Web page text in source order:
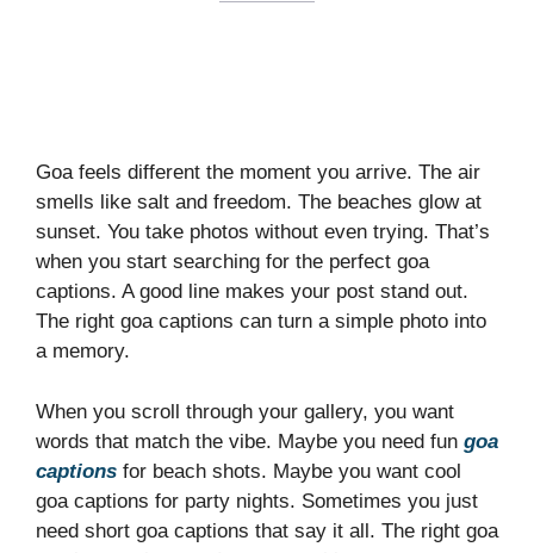
Goa feels different the moment you arrive. The air
smells like salt and freedom. The beaches glow at
sunset. You take photos without even trying. That’s
when you start searching for the perfect goa
captions. A good line makes your post stand out.
The right goa captions can turn a simple photo into
a memory.
When you scroll through your gallery, you want
words that match the vibe. Maybe you need fun goa
captions for beach shots. Maybe you want cool
goa captions for party nights. Sometimes you just
need short goa captions that say it all. The right goa